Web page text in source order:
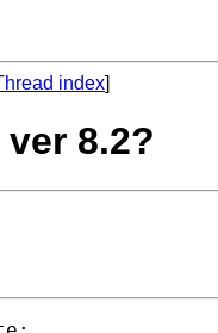
index]
8.2?